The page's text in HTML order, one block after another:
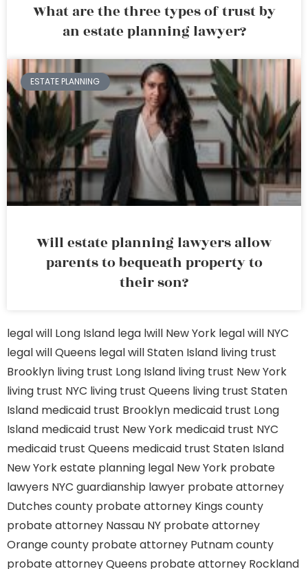
What are the three types of trust by
an estate planning lawyer?
ESTATE PLANNING
Will estate planning lawyers allow
parents to bequeath property to
their son?
legal will Long Island lega lwill New York legal will NYC
legal will Queens legal will Staten Island living trust
Brooklyn living trust Long Island living trust New York
living trust NYC living trust Queens living trust Staten
Island medicaid trust Brooklyn medicaid trust Long
Island medicaid trust New York medicaid trust NYC
medicaid trust Queens medicaid trust Staten Island
New York estate planning legal New York probate
lawyers NYC guardianship lawyer probate attorney
Dutches county probate attorney Kings county
probate attorney Nassau NY probate attorney
Orange county probate attorney Putnam county
probate attorney Queens probate attorney Rockland